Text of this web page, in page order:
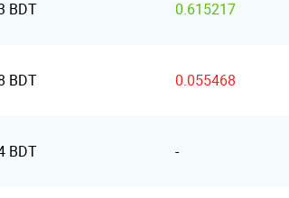
BDT 0.615217
BDT 0.055468
BDT -